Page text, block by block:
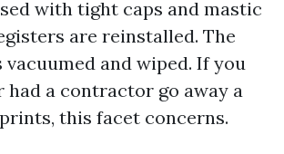
with tight caps and mastic
are reinstalled. The
and wiped. If you
had a contractor go away a
this facet concerns.